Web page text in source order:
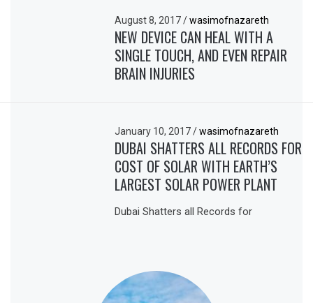
August 8, 2017/ wasimofnazareth
NEW DEVICE CAN HEAL WITH A
SINGLE TOUCH, AND EVEN REPAIR
BRAIN INJURIES
January 10, 2017/ wasimofnazareth
DUBAI SHATTERS ALL RECORDS FOR
COST OF SOLAR WITH EARTH’S
LARGEST SOLAR POWER PLANT
Dubai Shatters all Records for